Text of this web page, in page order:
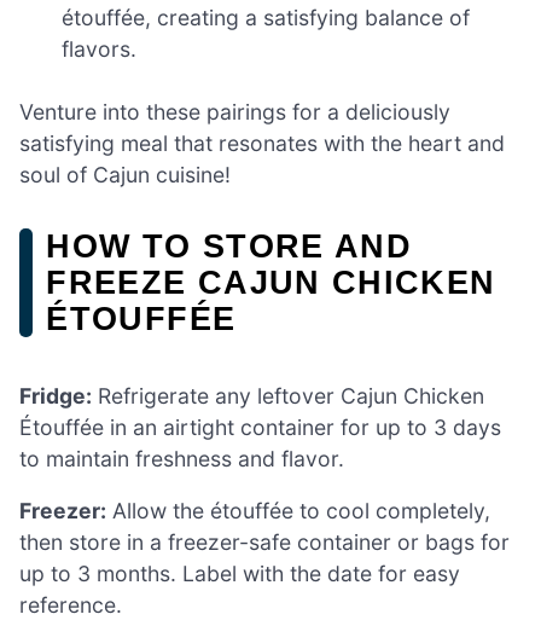
étouffée, creating a satisfying balance of
flavors.
Venture into these pairings for a deliciously
satisfying meal that resonates with the heart and
soul of Cajun cuisine!
HOW TO STORE AND
FREEZE CAJUN CHICKEN
ÉTOUFFÉE
Fridge: Refrigerate any leftover Cajun Chicken
Étouffée in an airtight container for up to 3 days
to maintain freshness and flavor.
Freezer: Allow the étouffée to cool completely,
then store in a freezer-safe container or bags for
up to 3 months. Label with the date for easy
reference.